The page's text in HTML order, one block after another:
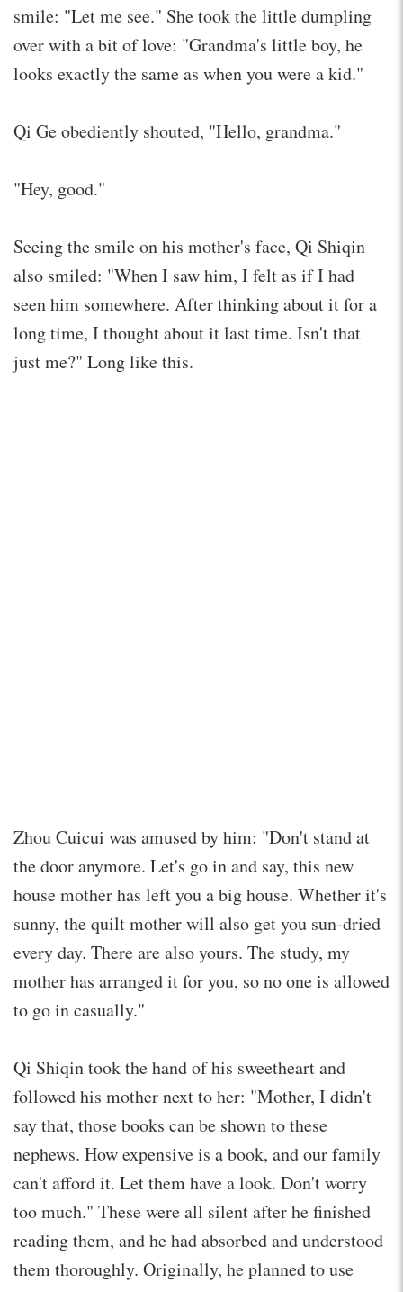
smile: "Let me see." She took the little dumpling
over with a bit of love: "Grandma's little boy, he
looks exactly the same as when you were a kid."
Qi Ge obediently shouted, "Hello, grandma."
"Hey, good."
Seeing the smile on his mother's face, Qi Shiqin
also smiled: "When I saw him, I felt as if I had
seen him somewhere. After thinking about it for a
long time, I thought about it last time. Isn't that
just me?" Long like this.
Zhou Cuicui was amused by him: "Don't stand at
the door anymore. Let's go in and say, this new
house mother has left you a big house. Whether it's
sunny, the quilt mother will also get you sun-dried
every day. There are also yours. The study, my
mother has arranged it for you, so no one is allowed
to go in casually."
Qi Shiqin took the hand of his sweetheart and
followed his mother next to her: "Mother, I didn't
say that, those books can be shown to these
nephews. How expensive is a book, and our family
can't afford it. Let them have a look. Don't worry
too much." These were all silent after he finished
reading them, and he had absorbed and understood
them thoroughly. Originally, he planned to use